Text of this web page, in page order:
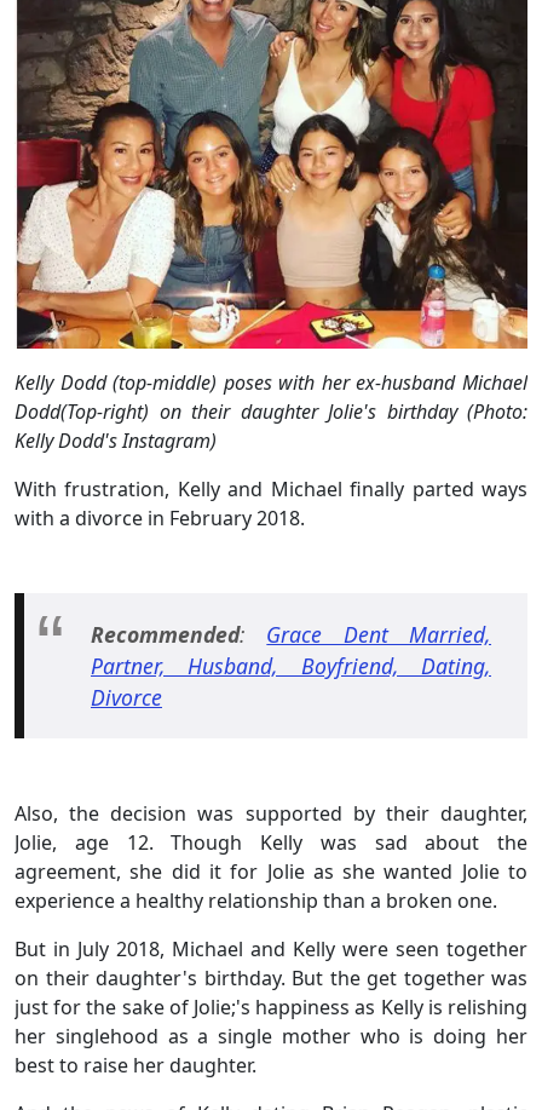
Kelly Dodd (top-middle) poses with her ex-husband Michael
Dodd(Top-right) on their daughter Jolie's birthday (Photo:
Kelly Dodd's Instagram)
With frustration, Kelly and Michael finally parted ways
with a divorce in February 2018.
Recommended: Grace Dent Married,
Partner, Husband, Boyfriend, Dating,
Divorce
Also, the decision was supported by their daughter,
Jolie, age 12. Though Kelly was sad about the
agreement, she did it for Jolie as she wanted Jolie to
experience a healthy relationship than a broken one.
But in July 2018, Michael and Kelly were seen together
on their daughter's birthday. But the get together was
just for the sake of Jolie;'s happiness as Kelly is relishing
her singlehood as a single mother who is doing her
best to raise her daughter.